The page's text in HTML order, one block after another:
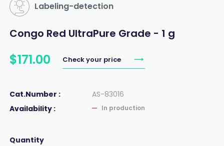
Labeling-detection
Congo Red UltraPure Grade - 1 g
$171.00 Check your price
Cat.Number :
AS-83016
Availability :
In production
Quantity